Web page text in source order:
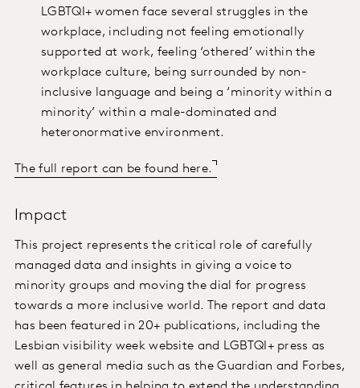
LGBTQI+ women face several struggles in the
workplace, including not feeling emotionally
supported at work, feeling ‘othered’ within the
workplace culture, being surrounded by non-
inclusive language and being a ‘minority within a
minority’ within a male-dominated and
heteronormative environment.
The full report can be found here.
Impact
This project represents the critical role of carefully
managed data and insights in giving a voice to
minority groups and moving the dial for progress
towards a more inclusive world. The report and data
has been featured in 20+ publications, including the
Lesbian visibility week website and LGBTQI+ press as
well as general media such as the Guardian and Forbes,